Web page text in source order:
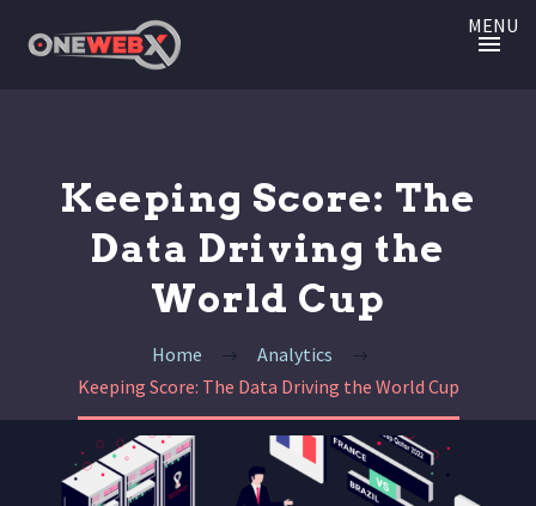
MENU
Keeping Score: The
Data Driving the
World Cup
Home
Analytics
Keeping Score: The Data Driving the World Cup